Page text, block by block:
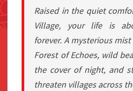
Raised in the quiet
Village, your life is
forever. A mysterious
Forest of Echoes, wild
the cover of night, and
threaten villages across